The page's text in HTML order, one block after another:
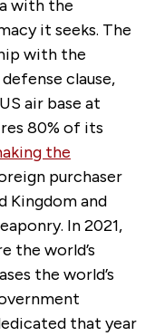
with the
it seeks. The
with the
clause,
air base at
80% of its
the
purchaser
Kingdom and
In 2021,
the world’s
the world’s
that year